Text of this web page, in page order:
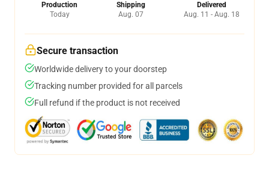
Production
Today
Shipping
Aug. 07
Delivered
Aug. 11 - Aug. 18
Secure transaction
Worldwide delivery to your doorstep
Tracking number provided for all parcels
Full refund if the product is not received